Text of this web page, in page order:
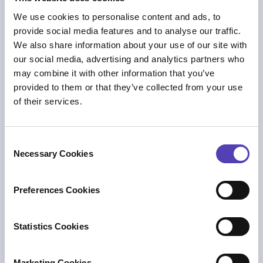
We use cookies to personalise content and ads, to
provide social media features and to analyse our traffic.
We also share information about your use of our site with
our social media, advertising and analytics partners who
may combine it with other information that you’ve
provided to them or that they’ve collected from your use
of their services.
Necessary Cookies
Preferences Cookies
Statistics Cookies
BLOG
to Keeping IP Assets Safe